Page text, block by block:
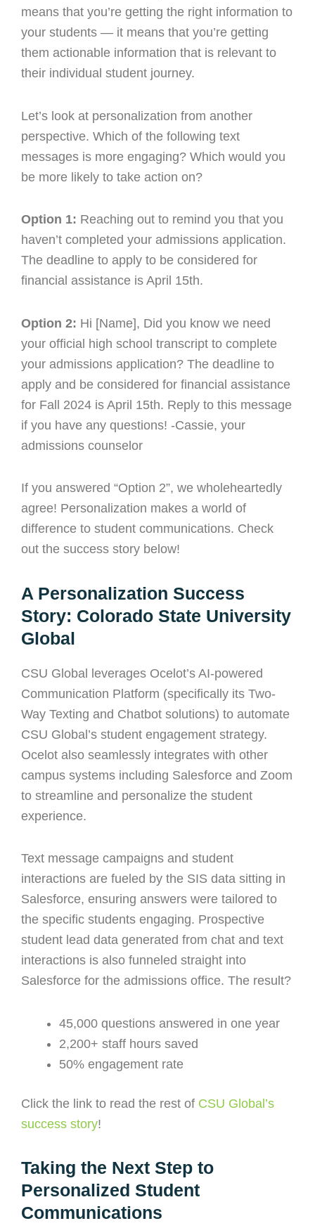
means that you’re getting the right information to
your students — it means that you’re getting
them actionable information that is relevant to
their individual student journey.
Let’s look at personalization from another
perspective. Which of the following text
messages is more engaging? Which would you
be more likely to take action on?
Option 1: Reaching out to remind you that you
haven’t completed your admissions application.
The deadline to apply to be considered for
financial assistance is April 15th.
Option 2: Hi [Name], Did you know we need
your official high school transcript to complete
your admissions application? The deadline to
apply and be considered for financial assistance
for Fall 2024 is April 15th. Reply to this message
if you have any questions! -Cassie, your
admissions counselor
If you answered “Option 2”, we wholeheartedly
agree! Personalization makes a world of
difference to student communications. Check
out the success story below!
A Personalization Success
Story: Colorado State University
Global
CSU Global leverages Ocelot’s AI-powered
Communication Platform (specifically its Two-
Way Texting and Chatbot solutions) to automate
CSU Global’s student engagement strategy.
Ocelot also seamlessly integrates with other
campus systems including Salesforce and Zoom
to streamline and personalize the student
experience.
Text message campaigns and student
interactions are fueled by the SIS data sitting in
Salesforce, ensuring answers were tailored to
the specific students engaging. Prospective
student lead data generated from chat and text
interactions is also funneled straight into
Salesforce for the admissions office. The result?
45,000 questions answered in one year
2,200+ staff hours saved
50% engagement rate
Click the link to read the rest of CSU Global’s
success story!
Taking the Next Step to
Personalized Student
Communications